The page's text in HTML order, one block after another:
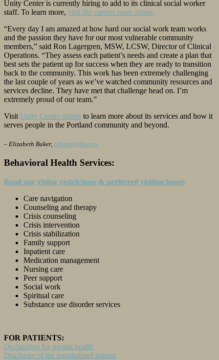
Unity Center is currently hiring to add to its clinical social worker
staff. To learn more, visit the careers page online.
“Every day I am amazed at how hard our social work team works
and the passion they have for our most vulnerable community
members,” said Ron Lagergren, MSW, LCSW, Director of Clinical
Operations. “They assess each patient’s needs and create a plan that
best sets the patient up for success when they are ready to transition
back to the community. This work has been extremely challenging
the last couple of years as we’ve watched community resources and
services decline. They have met that challenge head on. I’m
extremely proud of our team.”
Visit Unity Center online to learn more about its services and how it
serves people in the Portland community and beyond.
– Elizabeth Baker, elbaker@lhs.org
Behavioral Health Services:
Read our visitor restrictions & preferred visiting hours
Care navigation
Counseling and therapy
Crisis counseling
Crisis intervention
Crisis stabilization
Family support
Inpatient care
Medication management
Nursing care
Peer support
Social work
Spiritual care
Substance use disorder services
FOR PATIENTS:
Declaration for mental health
Discharge of the hospitalized patient